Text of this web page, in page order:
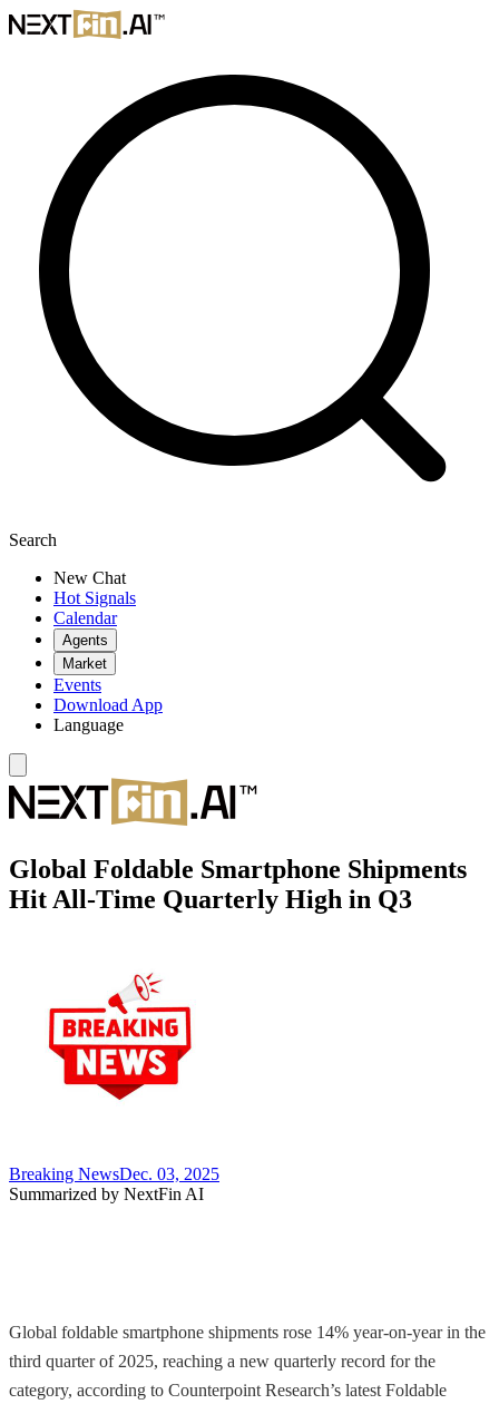
Search
New Chat
Hot Signals
Calendar
Agents
Market
Events
Download App
Language
Global Foldable Smartphone Shipments
Hit All-Time Quarterly High in Q3
Breaking NewsDec. 03, 2025
Summarized by NextFin AI
Global foldable smartphone shipments rose 14% year-on-year in the
third quarter of 2025, reaching a new quarterly record for the
category, according to Counterpoint Research’s latest Foldable